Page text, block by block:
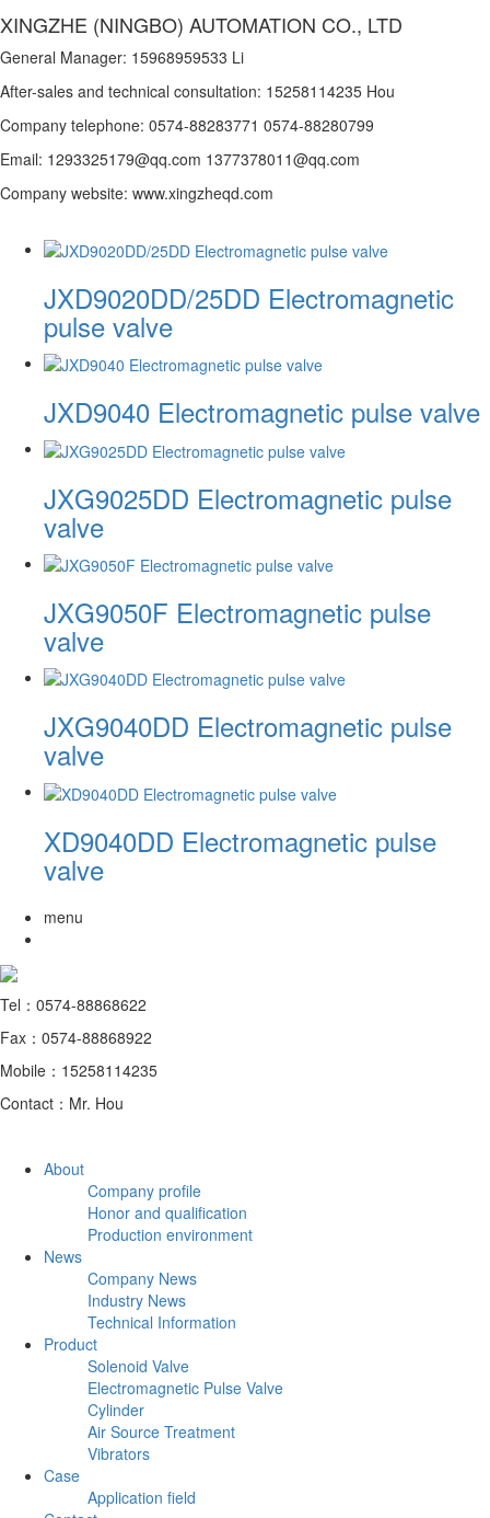
XINGZHE (NINGBO) AUTOMATION CO., LTD
General Manager: 15968959533 Li
After-sales and technical consultation: 15258114235 Hou
Company telephone: 0574-88283771 0574-88280799
Email: 1293325179@qq.com 1377378011@qq.com
Company website: www.xingzheqd.com
JXD9020DD/25DD Electromagnetic
pulse valve
JXD9040 Electromagnetic pulse valve
JXG9025DD Electromagnetic pulse
valve
JXG9050F Electromagnetic pulse
valve
JXG9040DD Electromagnetic pulse
valve
XD9040DD Electromagnetic pulse
valve
menu
Tel：0574-88868622
Fax：0574-88868922
Mobile：15258114235
Contact：Mr. Hou
About
Company profile
Honor and qualification
Production environment
News
Company News
Industry News
Technical Information
Product
Solenoid Valve
Electromagnetic Pulse Valve
Cylinder
Air Source Treatment
Vibrators
Case
Application field